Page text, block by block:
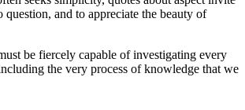
question, and to appreciate the beauty of